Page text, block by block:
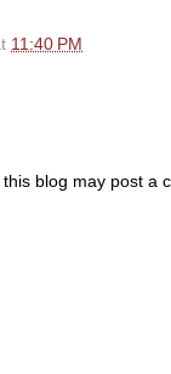
11:40 PM
blog may post a